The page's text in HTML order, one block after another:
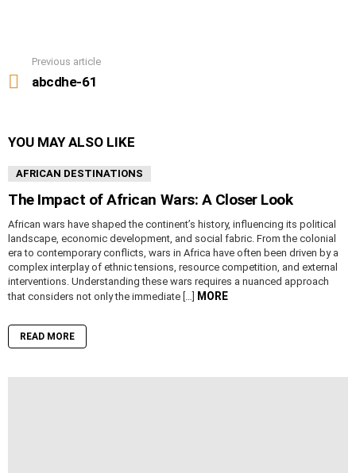
more
Previous article
abcdhe-61
YOU MAY ALSO LIKE
AFRICAN DESTINATIONS
The Impact of African Wars: A Closer Look
African wars have shaped the continent’s history, influencing its political
landscape, economic development, and social fabric. From the colonial
era to contemporary conflicts, wars in Africa have often been driven by a
complex interplay of ethnic tensions, resource competition, and external
interventions. Understanding these wars requires a nuanced approach
that considers not only the immediate […] MORE
READ MORE